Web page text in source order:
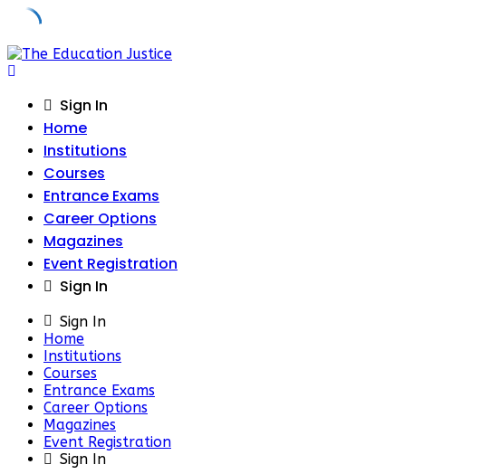
Skip
to
Sign In
Home
Institutions
Courses
Entrance Exams
Career Options
Magazines
Event Registration
Sign In
Sign In
Home
Institutions
Courses
Entrance Exams
Career Options
Magazines
Event Registration
Sign In